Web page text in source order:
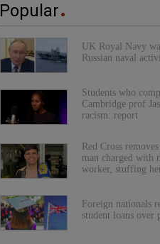
Popular
UK Royal Navy
Russian naval
Students who
Cambridge prof
racism: report
Red Cross
man charged with
worker, stuffing
Foreign nationals
student loans over